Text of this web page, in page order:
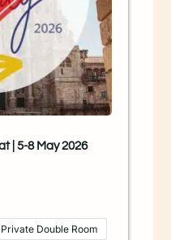
| 5-8 May 2026
Private Double Room